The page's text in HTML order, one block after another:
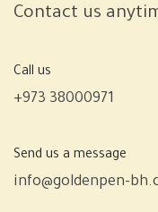
Contact us
Call us
+973 38000971
Send us a message
info@goldenpen-